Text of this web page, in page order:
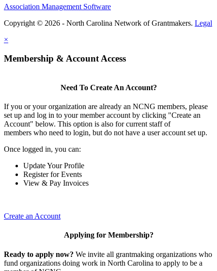
Association Management Software
Copyright © 2026 - North Carolina Network of Grantmakers. Legal
×
Membership & Account Access
Need To Create An Account?
If you or your organization are already an NCNG members, please
set up and log in to your member account by clicking "Create an
Account" below. This option is also for current staff of
members who need to login, but do not have a user account set up.
Once logged in, you can:
Update Your Profile
Register for Events
View & Pay Invoices
Create an Account
Applying for Membership?
Ready to apply now? We invite all grantmaking organizations who
fund organizations doing work in North Carolina to apply to be a